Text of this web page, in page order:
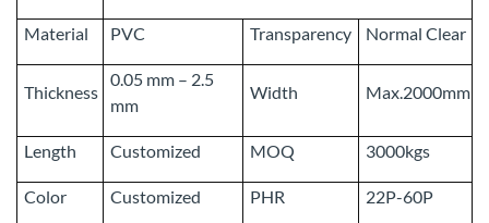
Material PVC Transparency Normal Clear
Thickness
0.05 mm – 2.5
mm
Width Max.2000mm
Length Customized MOQ 3000kgs
Color Customized PHR 22P-60P